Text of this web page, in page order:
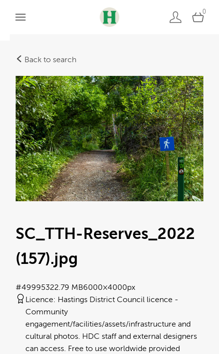
0
Back to search
SC_TTH-Reserves_2022
(157).jpg
22.79 MB6000×4000px
#499953
Licence: Hastings District Council licence
Community
engagement/facilities/assets/infrastructure and
cultural photos. HDC staff and external designers
can access. Free to use worldwide provided